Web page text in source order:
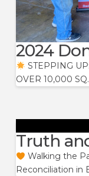
2024
STEPPING
OVER 10,000
Truth
Walking the
Reconciliation in